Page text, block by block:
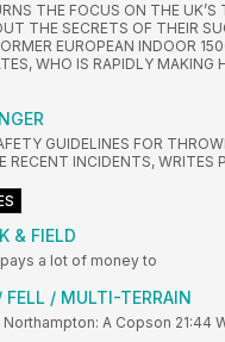
THE FOCUS ON THE UK’S
THE SECRETS OF THEIR
EUROPEAN INDOOR
WHO IS RAPIDLY MAKING
GUIDELINES FOR
RECENT INCIDENTS, WRITES
& FIELD
pays a lot of money to
FELL / MULTI-TERRAIN
A Copson 21:44